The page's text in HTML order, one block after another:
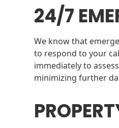
24/7
We know that
to respond to your
immediately to
minimizing further